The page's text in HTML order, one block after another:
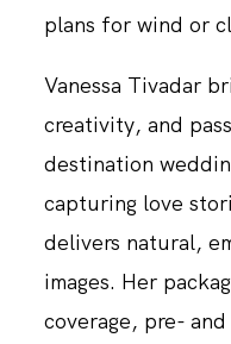
plans for wind or
Vanessa Tivadar
creativity, and
destination
capturing love
delivers natural,
images. Her
coverage, pre-